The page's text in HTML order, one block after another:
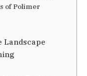
of Polimer
Landscape